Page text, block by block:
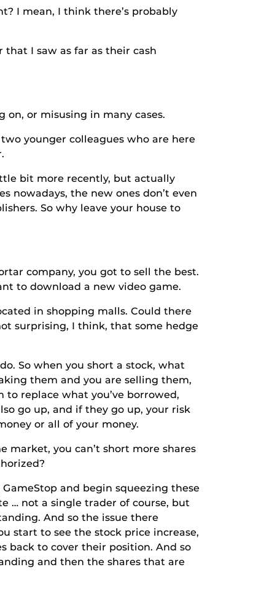
I think there’s probably
I saw as far as their cash
or misusing in many cases.
colleagues who are here
more recently, but actually
nowadays, the new ones don’t even
So why leave your house to
company, you got to sell the best.
to download a new video game.
in shopping malls. Could there
surprising, I think, that some hedge
when you short a stock, what
them and you are selling them,
replace what you’ve borrowed,
go up, and if they go up, your risk
or all of your money.
you can’t short more shares
and begin squeezing these
… not a single trader of course, but
And so the issue there
start to see the stock price increase,
back to cover their position. And so
and then the shares that are